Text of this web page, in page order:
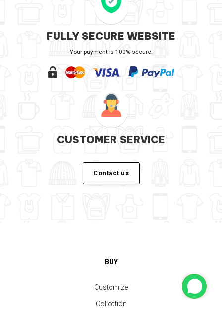
FULLY SECURE WEBSITE
Your payment is 100% secure.
CUSTOMER SERVICE
Contact us
BUY
Customize
Collection